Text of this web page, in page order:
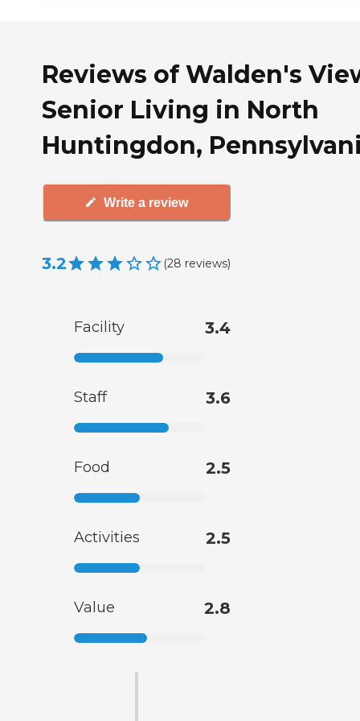
Reviews of Walden's
Senior Living in North
Huntingdon,
Write a review
3.2 (28 reviews)
Facility 3.4
Staff 3.6
Food 2.5
Activities 2.5
Value 2.8